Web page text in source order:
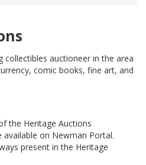
collectibles auctioneer in the area
comic books, fine art, and
the Heritage Auctions
on Newman Portal.
present in the Heritage